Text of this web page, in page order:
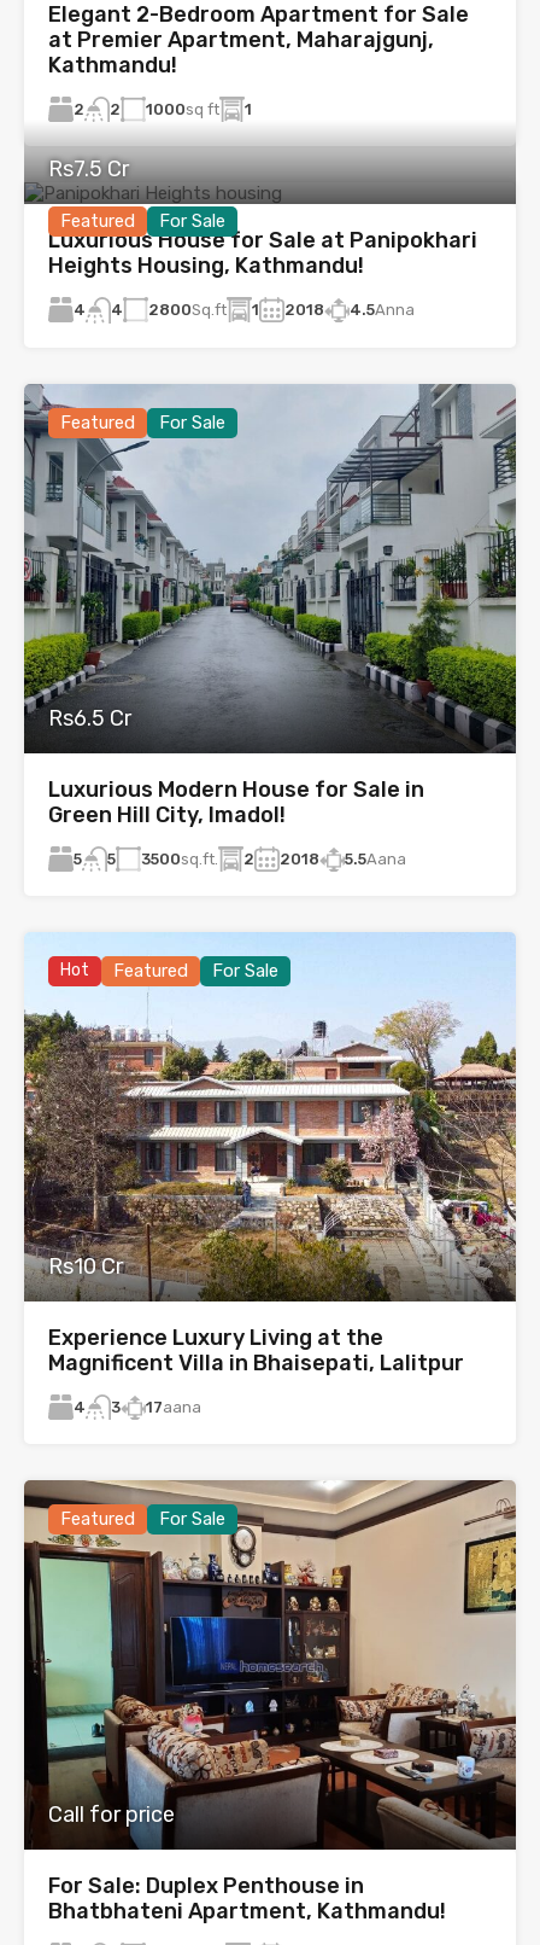
Elegant 2-Bedroom Apartment for Sale
at Premier Apartment, Maharajgunj,
Kathmandu!
2 2 1000sq ft 1
Featured For Sale
Rs7.5 Cr
Luxurious House for Sale at Panipokhari
Heights Housing, Kathmandu!
4 4 2800Sq.ft 1 2018 4.5Anna
Featured For Sale
Rs6.5 Cr
Luxurious Modern House for Sale in
Green Hill City, Imadol!
5 5 3500sq.ft. 2 2018 5.5Aana
Hot Featured For Sale
Rs10 Cr
Experience Luxury Living at the
Magnificent Villa in Bhaisepati, Lalitpur
4 3 17aana
Featured For Sale
Call for price
For Sale: Duplex Penthouse in
Bhatbhateni Apartment, Kathmandu!